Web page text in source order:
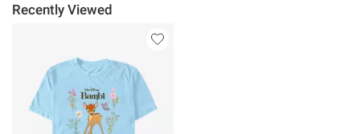
Recently Viewed